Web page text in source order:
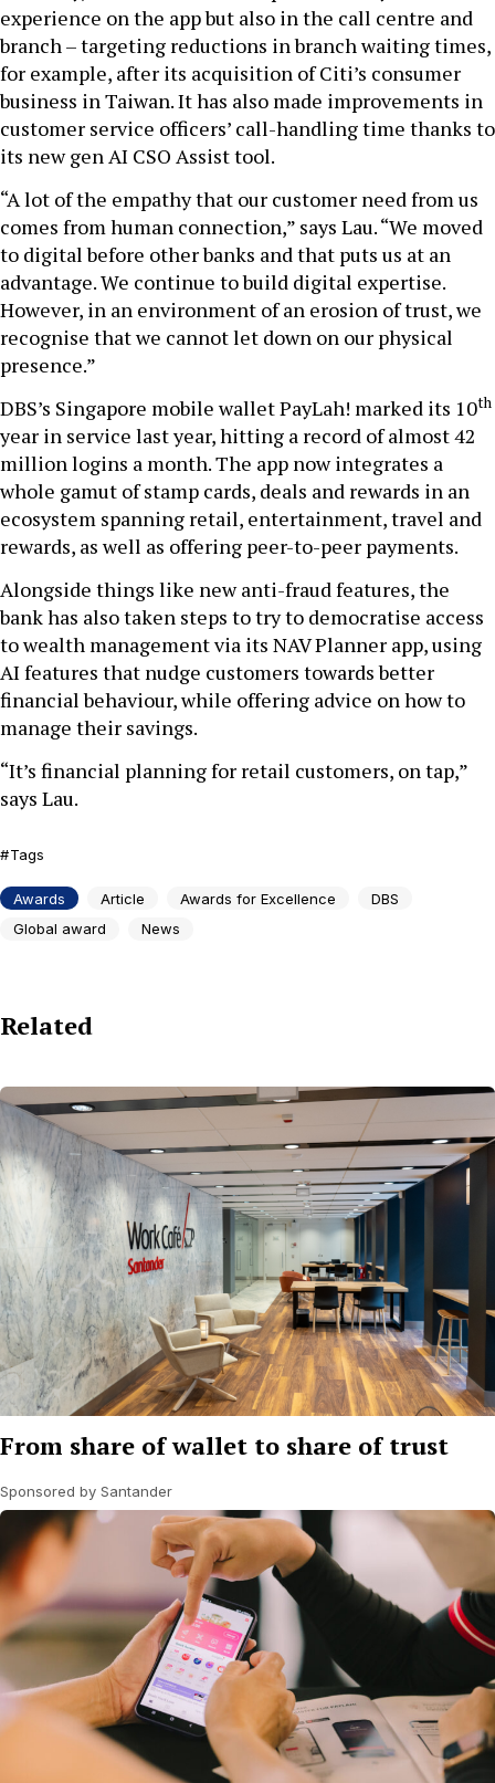
experience on the app but also in the call centre and
branch – targeting reductions in branch waiting times,
for example, after its acquisition of Citi’s consumer
business in Taiwan. It has also made improvements in
customer service officers’ call-handling time thanks to
its new gen AI CSO Assist tool.
“A lot of the empathy that our customer need from us
comes from human connection,” says Lau. “We moved
to digital before other banks and that puts us at an
advantage. We continue to build digital expertise.
However, in an environment of an erosion of trust, we
recognise that we cannot let down on our physical
presence.”
DBS’s Singapore mobile wallet PayLah! marked its 10th
year in service last year, hitting a record of almost 42
million logins a month. The app now integrates a
whole gamut of stamp cards, deals and rewards in an
ecosystem spanning retail, entertainment, travel and
rewards, as well as offering peer-to-peer payments.
Alongside things like new anti-fraud features, the
bank has also taken steps to try to democratise access
to wealth management via its NAV Planner app, using
AI features that nudge customers towards better
financial behaviour, while offering advice on how to
manage their savings.
“It’s financial planning for retail customers, on tap,”
says Lau.
Tags
Awards Article Awards for Excellence
DBS
Global award
News
Related
From share of wallet to share of trust
Sponsored by Santander